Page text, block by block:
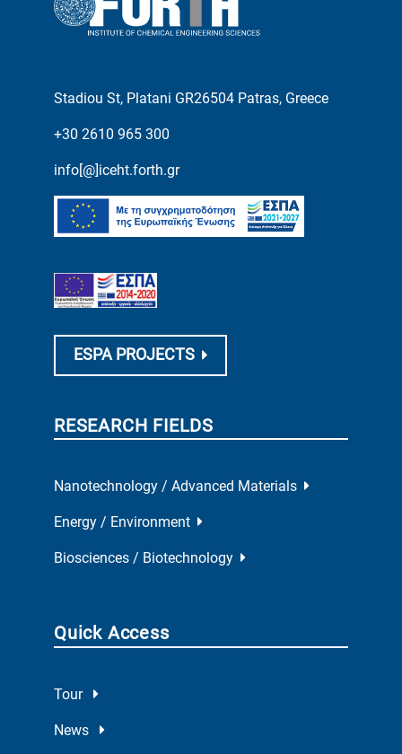
Stadiou St, Platani GR26504 Patras, Greece
+30 2610 965 300
info[@]iceht.forth.gr
ESPA PROJECTS
RESEARCH FIELDS
Nanotechnology / Advanced Materials
Energy / Environment
Biosciences / Biotechnology
Quick Access
Tour
News